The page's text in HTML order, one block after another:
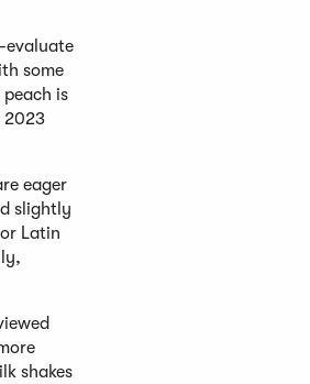
evaluate
some
is
2023
eager
slightly
Latin
shakes